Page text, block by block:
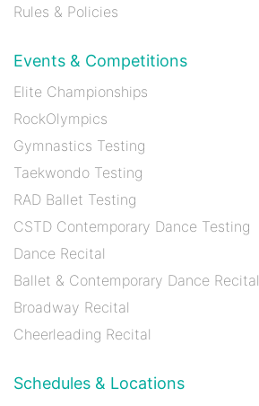
Rules & Policies
Events & Competitions
Elite Championships
RockOlympics
Gymnastics Testing
Taekwondo Testing
RAD Ballet Testing
CSTD Contemporary Dance Testing
Dance Recital
Ballet & Contemporary Dance Recital
Broadway Recital
Cheerleading Recital
Schedules & Locations